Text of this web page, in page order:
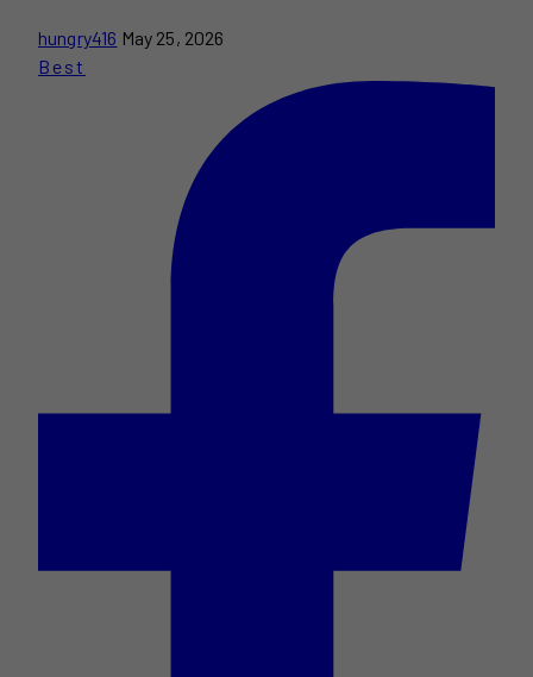
hungry416 May 25, 2026
Best